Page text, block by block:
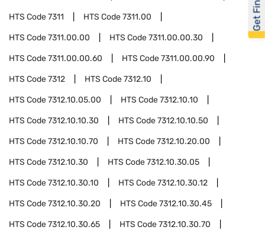
HTS Code7311 HTS Code7311.00
HTS Code7311.00.00 HTS Code7311.00.00.30
HTS Code7311.00.00.60 HTS Code7311.00.00.90
HTS Code7312 HTS Code7312.10
HTS Code7312.10.05.00 HTS Code7312.10.10
HTS Code7312.10.10.30 HTS Code7312.10.10.50
HTS Code7312.10.10.70 HTS Code7312.10.20.00
HTS Code7312.10.30 HTS Code7312.10.30.05
HTS Code7312.10.30.10 HTS Code7312.10.30.12
HTS Code7312.10.30.20 HTS Code7312.10.30.45
HTS Code7312.10.30.65 HTS Code7312.10.30.70